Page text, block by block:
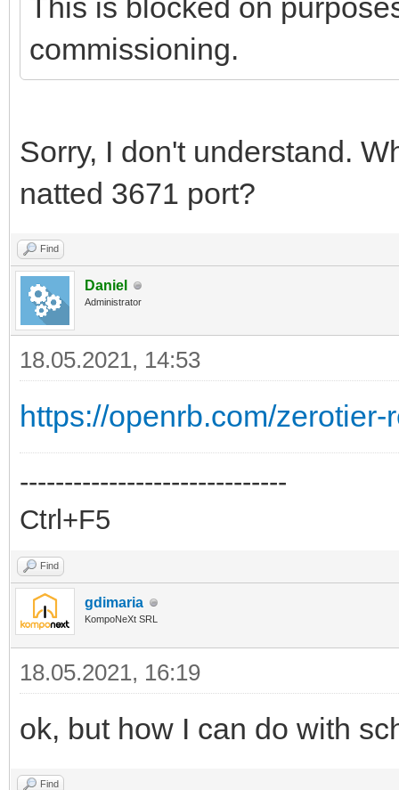
This is blocked on
commissioning.
Sorry, I don't understand.
natted 3671 port?
Find
Daniel
Administrator
18.05.2021, 14:53
https://openrb.com/
------------------------------
Ctrl+F5
Find
gdimaria
KompoNeXt SRL
18.05.2021, 16:19
ok, but how I can do with
Find